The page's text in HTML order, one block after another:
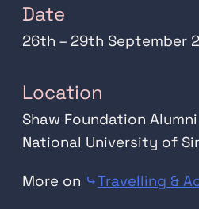
Date
26th – 29th September
Location
Shaw Foundation
National University of
More on ⤷Travelling &